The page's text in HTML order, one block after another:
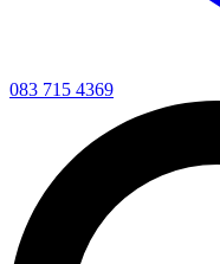
083 715 4369